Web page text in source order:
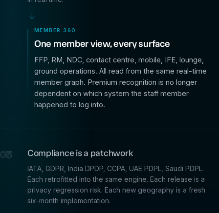
→
MEMBER 360
One member view, every surface
FFP, RM, NDC, contact centre, mobile, IFE, lounge,
ground operations. All read from the same real-time
member graph. Premium recognition is no longer
dependent on which system the staff member
happened to log into.
05 Compliance is a patchwork
IATA, GDPR, India DPDP, CCPA, UAE PDPL, Saudi PDPL.
Each retrofitted into the same engine. Each release is a
privacy regression risk. Each new geography is a fresh
six-month implementation.